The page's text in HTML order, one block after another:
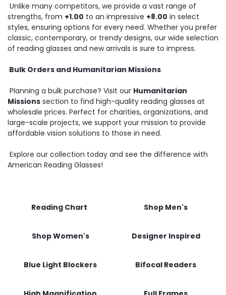
Unlike many competitors, we provide a vast range of
strengths, from +1.00 to an impressive +8.00 in select
styles, ensuring options for every need. Whether you prefer
classic, contemporary, or trendy designs, our wide selection
of reading glasses and new arrivals is sure to impress.
Bulk Orders and Humanitarian Missions
Planning a bulk purchase? Visit our Humanitarian
Missions section to find high-quality reading glasses at
wholesale prices. Perfect for charities, organizations, and
large-scale projects, we support your mission to provide
affordable vision solutions to those in need.
Explore our collection today and see the difference with
American Reading Glasses!
Reading Chart Shop Men's
Shop Women's Designer Inspired
Blue Light Blockers Bifocal Readers